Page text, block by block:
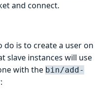
and connect.
is to create a user on
slave instances will use
with the bin/add-